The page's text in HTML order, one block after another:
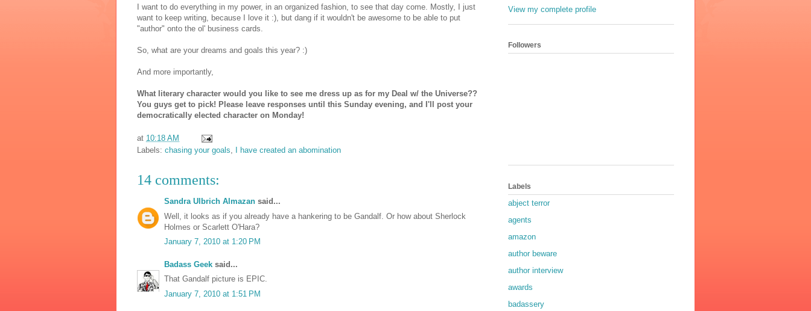
I want to do everything in my power, in an organized fashion, to see that day come. Mostly, I just
want to keep writing, because I love it :), but dang if it wouldn't be awesome to be able to put
"author" onto the ol' business cards.
So, what are your dreams and goals this year? :)
And more importantly,
What literary character would you like to see me dress up as for my Deal w/ the Universe??
You guys get to pick! Please leave responses until this Sunday evening, and I'll post your
democratically elected character on Monday!
at 10:18 AM
Labels: chasing your goals, I have created an abomination
14 comments:
Sandra Ulbrich Almazan said...
Well, it looks as if you already have a hankering to be Gandalf. Or how about Sherlock
Holmes or Scarlett O'Hara?
January 7, 2010 at 1:20 PM
Badass Geek said...
That Gandalf picture is EPIC.
January 7, 2010 at 1:51 PM
View my complete profile
Followers
Labels
abject terror
agents
amazon
author beware
author interview
awards
badassery